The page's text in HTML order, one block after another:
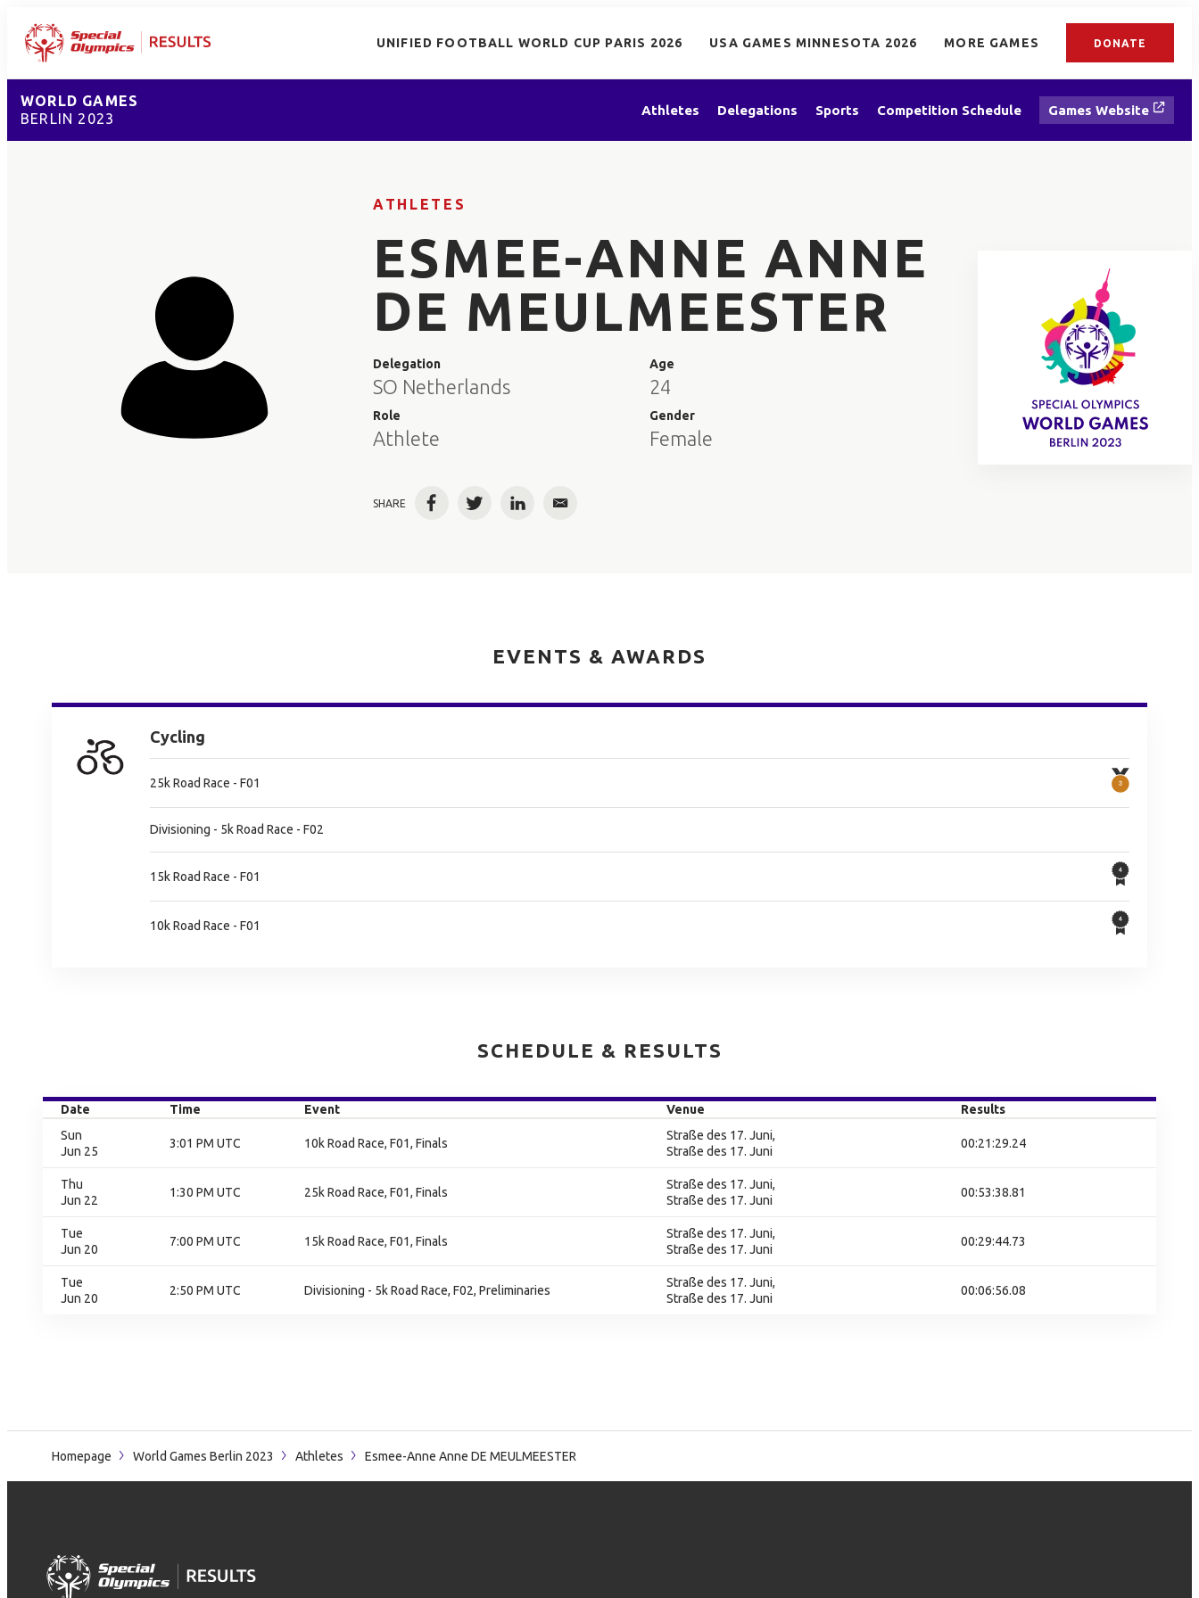
UNIFIED FOOTBALL WORLD CUP PARIS 2026 USA GAMES MINNESOTA 2026 MORE GAMES DONATE
WORLD GAMES
BERLIN 2023
Athletes Delegations Sports Competition Schedule Games Website
ATHLETES
ESMEE-ANNE ANNE
DE MEULMEESTER
Delegation
SO Netherlands
Role
Athlete
Age
24
Gender
Female
SHARE FacebookTwitterLinkedInEmail
EVENTS & AWARDS
Cycling
25k Road Race - F01
Divisioning - 5k Road Race - F02
15k Road Race - F01
10k Road Race - F01
SCHEDULE & RESULTS
Date Time Event Venue
Results
Sun
Jun 25
3:01 PM UTC 10k Road Race, F01, Finals
Straße des 17. Juni,
Straße des 17. Juni
00:21:29.24
Thu
Jun 22
1:30 PM UTC 25k Road Race, F01, Finals
Straße des 17. Juni,
Straße des 17. Juni
00:53:38.81
Tue
Jun 20
7:00 PM UTC 15k Road Race, F01, Finals
Straße des 17. Juni,
Straße des 17. Juni
00:29:44.73
Tue
Jun 20
2:50 PM UTC Divisioning - 5k Road Race, F02, Preliminaries
Straße des 17. Juni,
Straße des 17. Juni
00:06:56.08
Homepage World Games Berlin 2023 Athletes Esmee-Anne Anne DE MEULMEESTER